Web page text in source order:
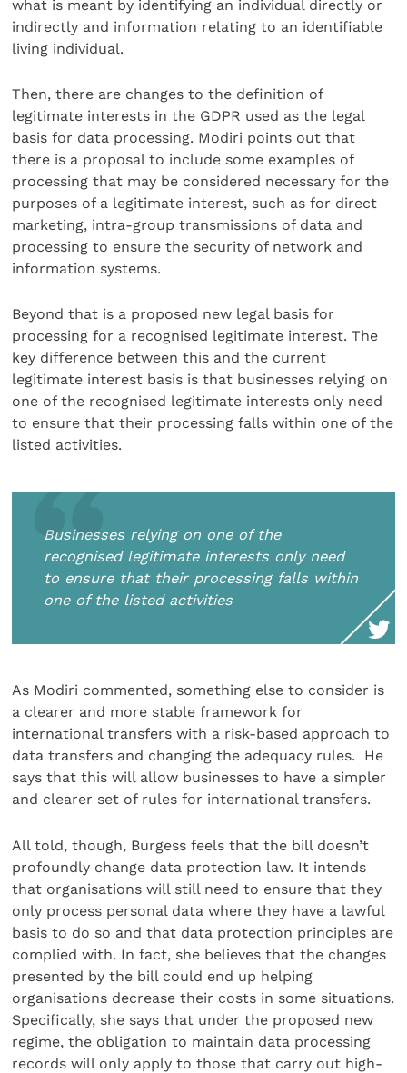
what is meant by identifying an individual directly or
indirectly and information relating to an identifiable
living individual.
Then, there are changes to the definition of
legitimate interests in the GDPR used as the legal
basis for data processing. Modiri points out that
there is a proposal to include some examples of
processing that may be considered necessary for the
purposes of a legitimate interest, such as for direct
marketing, intra-group transmissions of data and
processing to ensure the security of network and
information systems.
Beyond that is a proposed new legal basis for
processing for a recognised legitimate interest. The
key difference between this and the current
legitimate interest basis is that businesses relying on
one of the recognised legitimate interests only need
to ensure that their processing falls within one of the
listed activities.
Businesses relying on one of the
recognised legitimate interests only need
to ensure that their processing falls within
one of the listed activities
As Modiri commented, something else to consider is
a clearer and more stable framework for
international transfers with a risk-based approach to
data transfers and changing the adequacy rules. He
says that this will allow businesses to have a simpler
and clearer set of rules for international transfers.
All told, though, Burgess feels that the bill doesn’t
profoundly change data protection law. It intends
that organisations will still need to ensure that they
only process personal data where they have a lawful
basis to do so and that data protection principles are
complied with. In fact, she believes that the changes
presented by the bill could end up helping
organisations decrease their costs in some situations.
Specifically, she says that under the proposed new
regime, the obligation to maintain data processing
records will only apply to those that carry out high-